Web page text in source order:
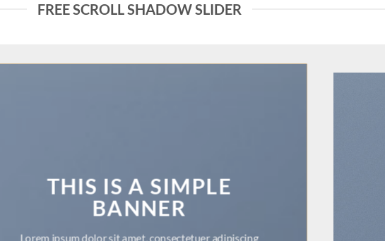
FREE SCROLL SHADOW SLIDER
THIS IS A SIMPLE
BANNER
Lorem ipsum dolor sit amet, consectetuer adipiscing